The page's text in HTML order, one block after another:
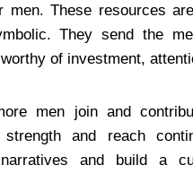
men. These resources
They send the
of investment,
men join and
and reach
narratives and build a